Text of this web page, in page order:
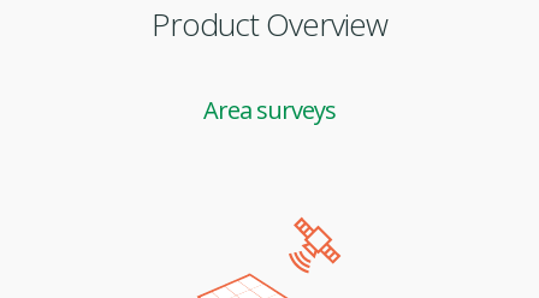
Product Overview
Area surveys